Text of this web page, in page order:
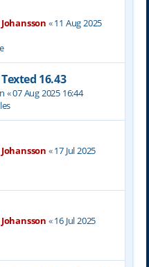
«11 Aug 2025
16.43
«07 Aug 2025 16:44
«17 Jul 2025
«16 Jul 2025